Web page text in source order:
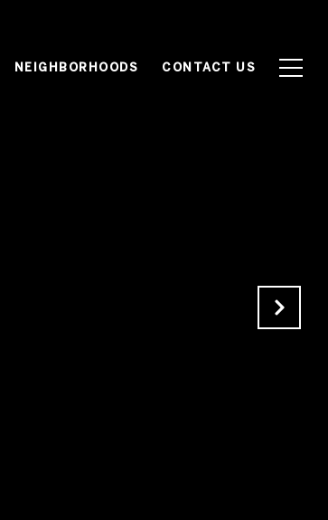
NEIGHBORHOODS CONTACT US